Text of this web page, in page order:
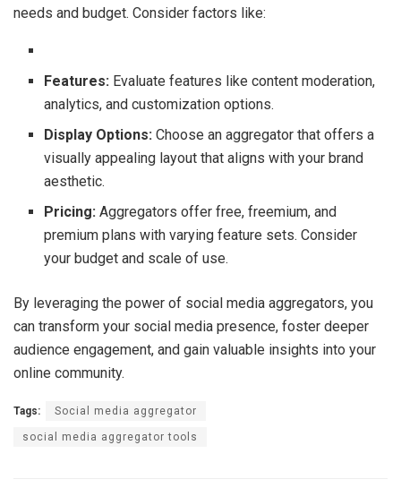
needs and budget. Consider factors like:
Features: Evaluate features like content moderation,
analytics, and customization options.
Display Options: Choose an aggregator that offers a
visually appealing layout that aligns with your brand
aesthetic.
Pricing: Aggregators offer free, freemium, and
premium plans with varying feature sets. Consider
your budget and scale of use.
By leveraging the power of social media aggregators, you
can transform your social media presence, foster deeper
audience engagement, and gain valuable insights into your
online community.
Tags: Social media aggregator
social media aggregator tools